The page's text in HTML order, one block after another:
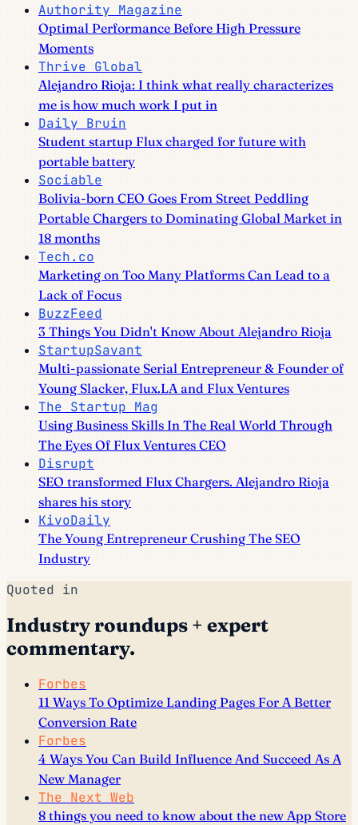
Authority Magazine
Optimal Performance Before High Pressure
Moments
Thrive Global
Alejandro Rioja: I think what really characterizes
me is how much work I put in
Daily Bruin
Student startup Flux charged for future with
portable battery
Sociable
Bolivia-born CEO Goes From Street Peddling
Portable Chargers to Dominating Global Market in
18 months
Tech.co
Marketing on Too Many Platforms Can Lead to a
Lack of Focus
BuzzFeed
3 Things You Didn't Know About Alejandro Rioja
StartupSavant
Multi-passionate Serial Entrepreneur & Founder of
Young Slacker, Flux.LA and Flux Ventures
The Startup Mag
Using Business Skills In The Real World Through
The Eyes Of Flux Ventures CEO
Disrupt
SEO transformed Flux Chargers. Alejandro Rioja
shares his story
KivoDaily
The Young Entrepreneur Crushing The SEO
Industry
Quoted in
Industry roundups + expert
commentary.
Forbes
11 Ways To Optimize Landing Pages For A Better
Conversion Rate
Forbes
4 Ways You Can Build Influence And Succeed As A
New Manager
The Next Web
8 things you need to know about the new App Store